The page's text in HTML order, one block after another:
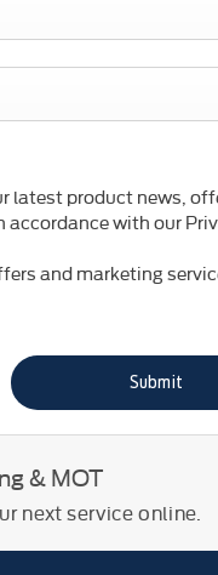
latest product news,
with our
and marketing
Submit
& MOT
next service online.